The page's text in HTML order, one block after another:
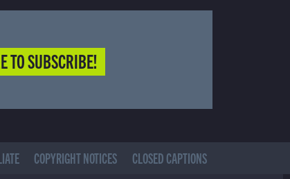
TO SUBSCRIBE!
COPYRIGHT NOTICES CLOSED CAPTIONS